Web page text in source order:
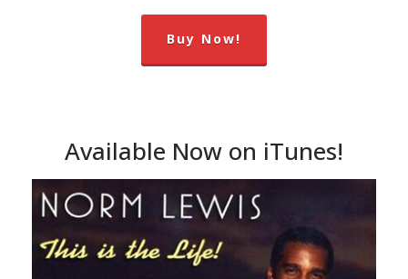
Buy Now!
Available Now on iTunes!